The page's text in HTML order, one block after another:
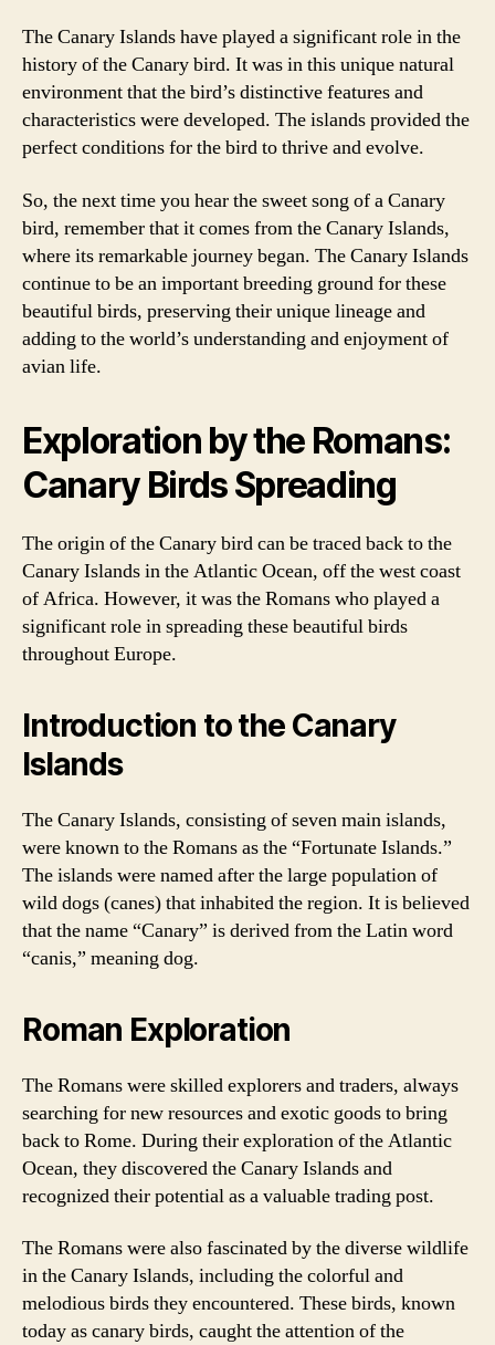
The Canary Islands have played a significant role in the
history of the Canary bird. It was in this unique natural
environment that the bird’s distinctive features and
characteristics were developed. The islands provided the
perfect conditions for the bird to thrive and evolve.
So, the next time you hear the sweet song of a Canary
bird, remember that it comes from the Canary Islands,
where its remarkable journey began. The Canary Islands
continue to be an important breeding ground for these
beautiful birds, preserving their unique lineage and
adding to the world’s understanding and enjoyment of
avian life.
Exploration by the Romans:
Canary Birds Spreading
The origin of the Canary bird can be traced back to the
Canary Islands in the Atlantic Ocean, off the west coast
of Africa. However, it was the Romans who played a
significant role in spreading these beautiful birds
throughout Europe.
Introduction to the Canary
Islands
The Canary Islands, consisting of seven main islands,
were known to the Romans as the “Fortunate Islands.”
The islands were named after the large population of
wild dogs (canes) that inhabited the region. It is believed
that the name “Canary” is derived from the Latin word
“canis,” meaning dog.
Roman Exploration
The Romans were skilled explorers and traders, always
searching for new resources and exotic goods to bring
back to Rome. During their exploration of the Atlantic
Ocean, they discovered the Canary Islands and
recognized their potential as a valuable trading post.
The Romans were also fascinated by the diverse wildlife
in the Canary Islands, including the colorful and
melodious birds they encountered. These birds, known
today as canary birds, caught the attention of the